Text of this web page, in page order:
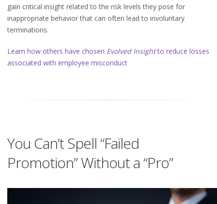
gain critical insight related to the risk levels they pose for
inappropriate behavior that can often lead to involuntary
terminations.
Learn how others have chosen Evolved Insightto reduce losses
associated with employee misconduct
You Can’t Spell “Failed
Promotion” Without a “Pro”